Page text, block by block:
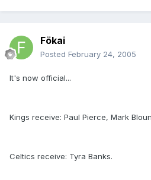
Fökai
Posted February 24, 2005
It's now official...
Kings receive: Paul Pierce, Mark
Celtics receive: Tyra Banks.